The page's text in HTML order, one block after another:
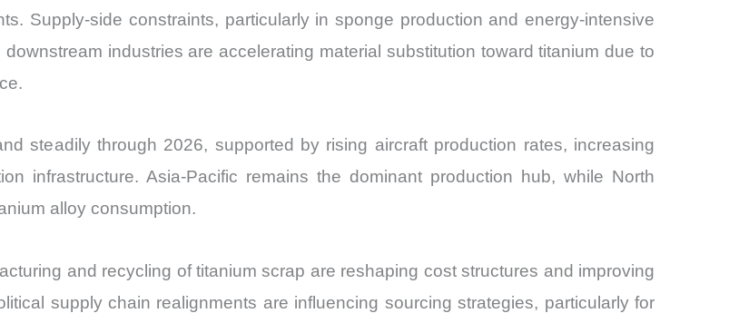
Export
quantity
Supply-side constraints, particularly in sponge production and energy-intensive
industries are accelerating material substitution toward titanium due to
steadily through 2026, supported by rising aircraft production rates, increasing
infrastructure. Asia-Pacific remains the dominant production hub, while North
alloy consumption.
and recycling of titanium scrap are reshaping cost structures and improving
supply chain realignments are influencing sourcing strategies, particularly for